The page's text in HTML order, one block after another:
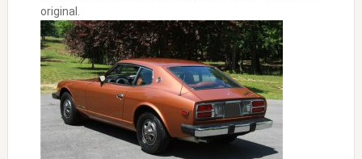
original.